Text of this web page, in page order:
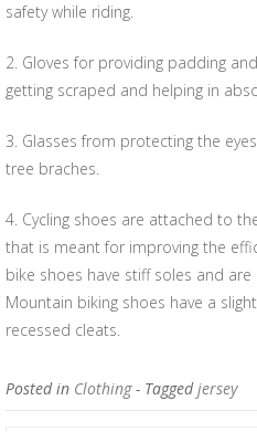
safety while riding.
2. Gloves for providing padding
getting scraped and helping in
3. Glasses from protecting the
tree braches.
4. Cycling shoes are attached to
that is meant for improving the
bike shoes have stiff soles and
Mountain biking shoes have a
recessed cleats.
Posted in Clothing - Taggedjersey